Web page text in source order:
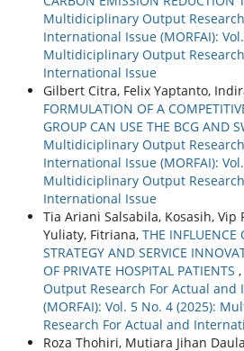
Multidiciplinary Output
International Issue (MORFAI):
Multidiciplinary Output
International Issue
Gilbert Citra, Felix Yaptanto,
FORMULATION OF A
GROUP CAN USE THE BCG AND
Multidiciplinary Output
International Issue (MORFAI):
Multidiciplinary Output
International Issue
Tia Ariani Salsabila, Kosasih, Vip
Yuliaty, Fitriana, THE INFLUENCE
STRATEGY AND SERVICE
OF PRIVATE HOSPITAL PATIENTS ,
Output Research For Actual
(MORFAI): Vol. 5 No. 4 (2025):
Research For Actual and
Roza Thohiri, Mutiara Jihan